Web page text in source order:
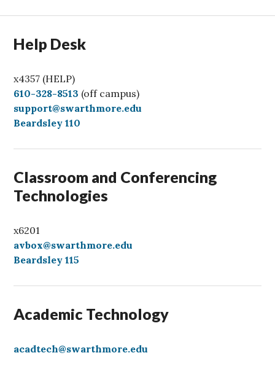
Help Desk
x4357 (HELP)
C
a
l
610-328-8513 (off campus)
support@swarthmore.edu
Beardsley 110
Classroom and Conferencing
Technologies
x6201
avbox@swarthmore.edu
Beardsley 115
Academic Technology
acadtech@swarthmore.edu